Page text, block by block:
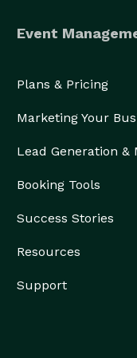
Event
Plans & Pricing
Marketing Your
Lead Generation &
Booking Tools
Success Stories
Resources
Support